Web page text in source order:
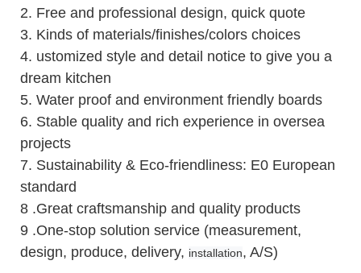
2. Free and professional design, quick quote
3. Kinds of materials/finishes/colors choices
4. ustomized style and detail notice to give you a
dream kitchen
5. Water proof and environment friendly boards
6. Stable quality and rich experience in oversea
projects
7. Sustainability & Eco-friendliness: E0 European
standard
8 .Great craftsmanship and quality products
9 .One-stop solution service (measurement,
design, produce, delivery, installation, A/S)